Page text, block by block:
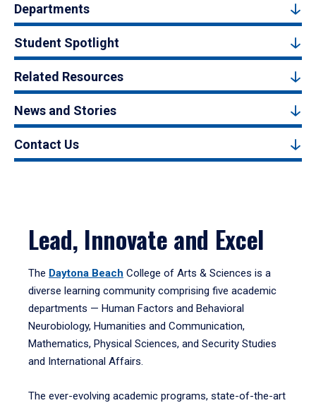
Departments
Student Spotlight
Related Resources
News and Stories
Contact Us
Lead, Innovate and Excel
The Daytona Beach College of Arts & Sciences is a
diverse learning community comprising five academic
departments — Human Factors and Behavioral
Neurobiology, Humanities and Communication,
Mathematics, Physical Sciences, and Security Studies
and International Affairs.
The ever-evolving academic programs, state-of-the-art